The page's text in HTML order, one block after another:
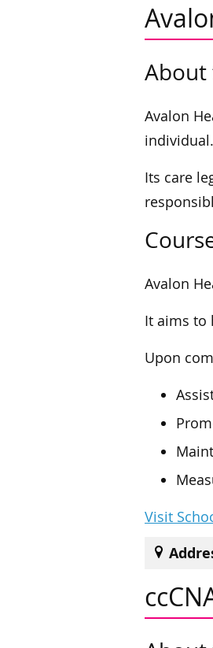
About
Avalon
individual.
Its care
Avalon
It aims to
Upon
Visit